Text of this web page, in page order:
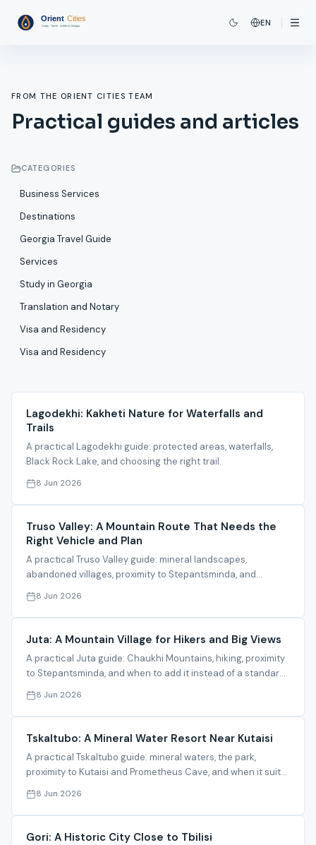
EN
FROM THE ORIENT CITIES TEAM
Practical guides and articles
CATEGORIES
Business Services
Destinations
Georgia Travel Guide
Services
Study in Georgia
Translation and Notary
Visa and Residency
Visa and Residency
Lagodekhi: Kakheti Nature for Waterfalls and
Trails
A practical Lagodekhi guide: protected areas, waterfalls,
Black Rock Lake, and choosing the right trail.
8 Jun 2026
Truso Valley: A Mountain Route That Needs the
Right Vehicle and Plan
A practical Truso Valley guide: mineral landscapes,
abandoned villages, proximity to Stepantsminda, and
planning notes.
8 Jun 2026
Juta: A Mountain Village for Hikers and Big Views
A practical Juta guide: Chaukhi Mountains, hiking, proximity
to Stepantsminda, and when to add it instead of a standard
Kazbegi trip.
8 Jun 2026
Tskaltubo: A Mineral Water Resort Near Kutaisi
A practical Tskaltubo guide: mineral waters, the park,
proximity to Kutaisi and Prometheus Cave, and when it suits
a relaxed stay.
8 Jun 2026
Gori: A Historic City Close to Tbilisi